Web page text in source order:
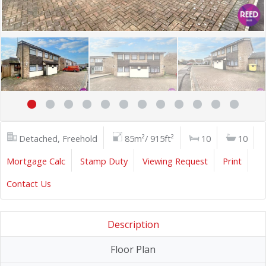
Detached, Freehold 85m²/ 915ft² 10
10
Mortgage Calc
Stamp Duty Viewing Request
Print
Contact Us
Description
Floor Plan